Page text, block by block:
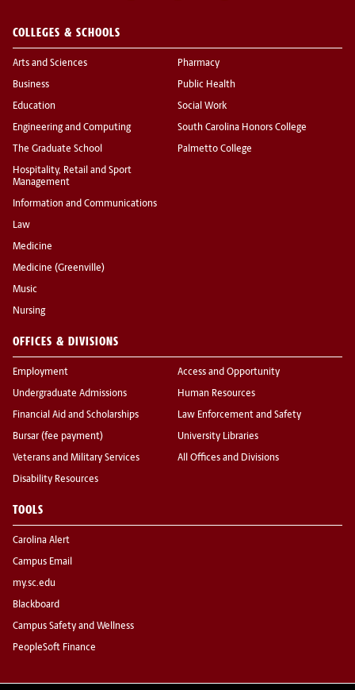
COLLEGES & SCHOOLS
Arts and Sciences
Business
Education
Engineering and Computing
The Graduate School
Hospitality, Retail and Sport
Management
Information and Communications
Law
Medicine
Medicine (Greenville)
Music
Nursing
Pharmacy
Public Health
Social Work
South Carolina Honors College
Palmetto College
OFFICES & DIVISIONS
Employment
Undergraduate Admissions
Financial Aid and Scholarships
Bursar (fee payment)
Veterans and Military Services
Disability Resources
Access and Opportunity
Human Resources
Law Enforcement and Safety
University Libraries
All Offices and Divisions
TOOLS
Carolina Alert
Campus Email
my.sc.edu
Blackboard
Campus Safety and Wellness
PeopleSoft Finance